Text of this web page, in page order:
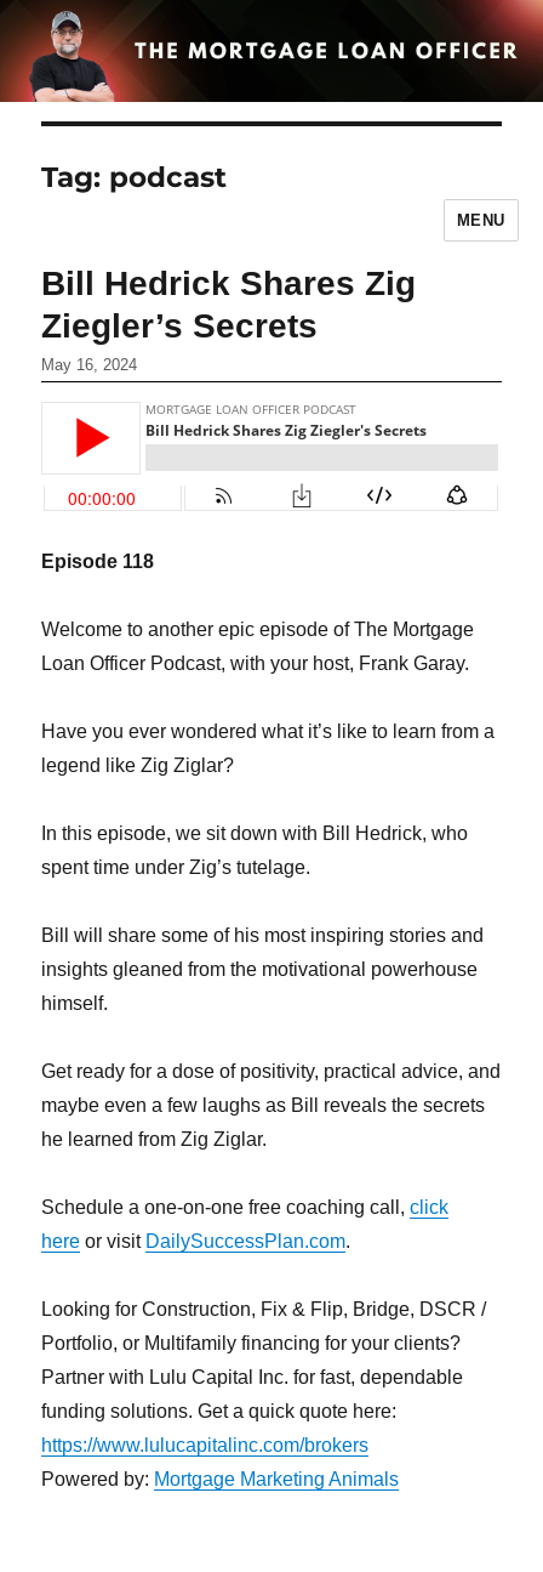
MENU
Tag: podcast
Bill Hedrick Shares Zig
Ziegler’s Secrets
May 16, 2024
Episode 118
Welcome to another epic episode of The Mortgage
Loan Officer Podcast, with your host, Frank Garay.
Have you ever wondered what it’s like to learn from a
legend like Zig Ziglar?
In this episode, we sit down with Bill Hedrick, who
spent time under Zig’s tutelage.
Bill will share some of his most inspiring stories and
insights gleaned from the motivational powerhouse
himself.
Get ready for a dose of positivity, practical advice, and
maybe even a few laughs as Bill reveals the secrets
he learned from Zig Ziglar.
Schedule a one-on-one free coaching call,click
here or visit DailySuccessPlan.com.
Looking for Construction, Fix & Flip, Bridge, DSCR /
Portfolio, or Multifamily financing for your clients?
Partner with Lulu Capital Inc. for fast, dependable
funding solutions. Get a quick quote here:
https://www.lulucapitalinc.com/brokers
Powered by: Mortgage Marketing Animals